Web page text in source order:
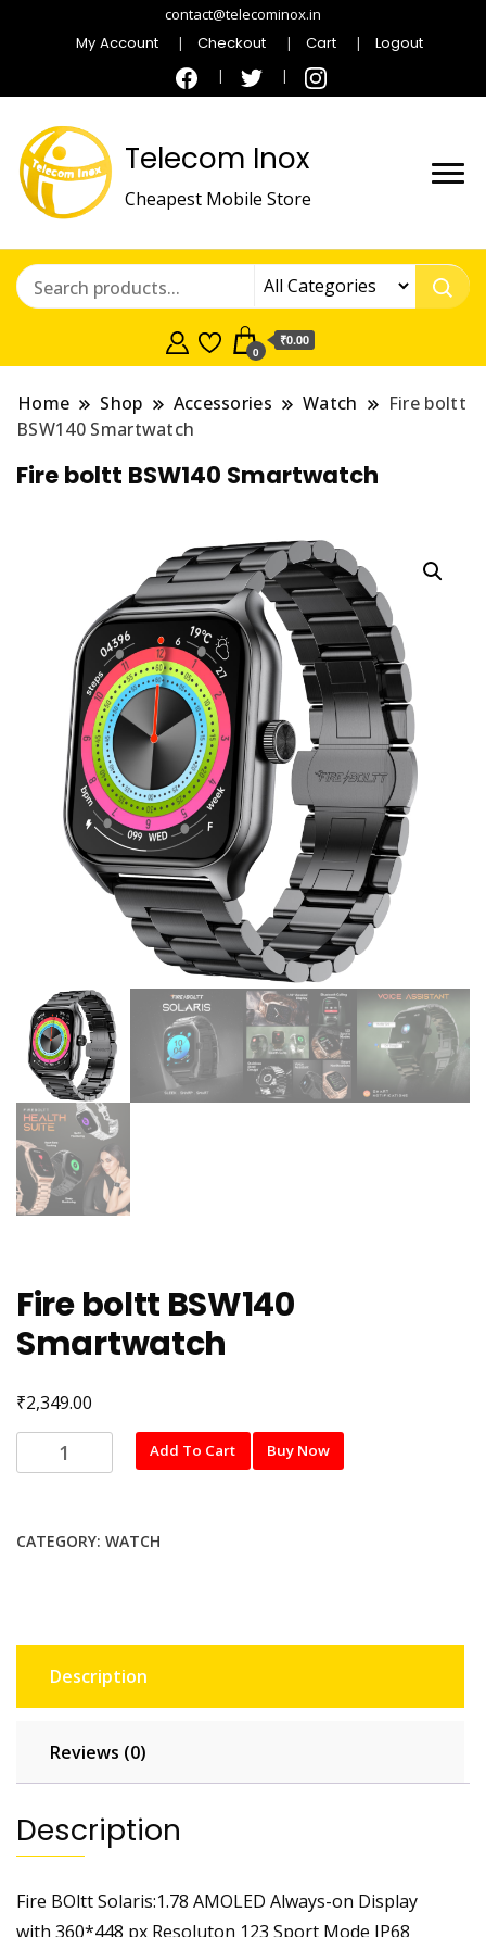
contact@telecominox.in
My Account Checkout Cart Logout
Telecom Inox
Cheapest Mobile Store
0
₹0.00
Home Shop Accessories Watch
Fire boltt
BSW140 Smartwatch
Fire boltt BSW140 Smartwatch
Fire boltt BSW140
Smartwatch
₹2,349.00
boltt
quantity
Add To Cart Buy Now
CATEGORY: WATCH
Description
Reviews (0)
Description
Fire BOltt Solaris:1.78 AMOLED Always-on Display
with 360*448 px Resoluton 123 Sport Mode IP68